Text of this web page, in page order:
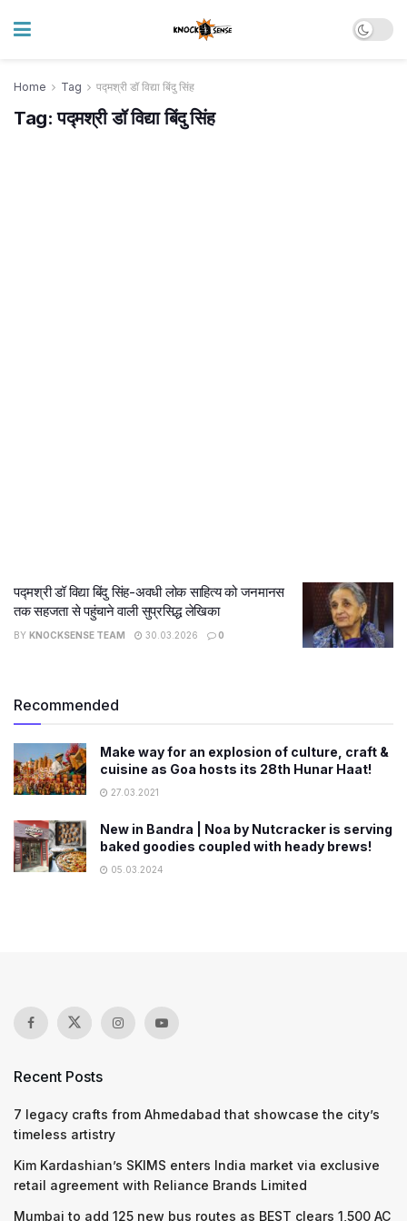
Home Tag पद्मश्री डॉ विद्या बिंदु सिंह
Tag:पद्मश्री डॉ विद्या बिंदु सिंह
पद्मश्री डॉ विद्या बिंदु सिंह-अवधी लोक साहित्य को जनमानस
तक सहजता से पहुंचाने वाली सुप्रसिद्ध लेखिका
BY KNOCKSENSE TEAM 30.03.2026 0
Recommended
Make way for an explosion of culture, craft &
cuisine as Goa hosts its 28th Hunar Haat!
27.03.2021
New in Bandra | Noa by Nutcracker is serving
baked goodies coupled with heady brews!
05.03.2024
Recent Posts
7 legacy crafts from Ahmedabad that showcase the city’s
timeless artistry
Kim Kardashian’s SKIMS enters India market via exclusive
retail agreement with Reliance Brands Limited
Mumbai to add 125 new bus routes as BEST clears 1,500 AC